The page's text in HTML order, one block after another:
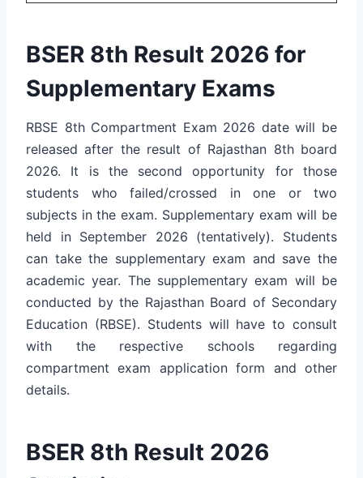
BSER 8th Result 2026 for
Supplementary Exams
RBSE 8th Compartment Exam 2026 date will be
released after the result of Rajasthan 8th board
2026. It is the second opportunity for those
students who failed/crossed in one or two
subjects in the exam. Supplementary exam will be
held in September 2026 (tentatively). Students
can take the supplementary exam and save the
academic year. The supplementary exam will be
conducted by the Rajasthan Board of Secondary
Education (RBSE). Students will have to consult
with the respective schools regarding
compartment exam application form and other
details.
BSER 8th Result 2026